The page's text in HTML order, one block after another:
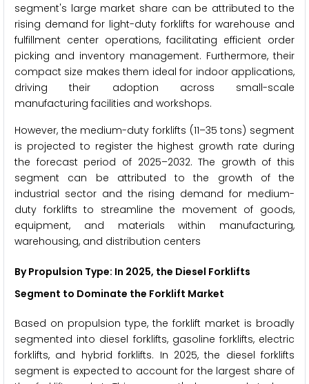
segment's large market share can be attributed to the
rising demand for light-duty forklifts for warehouse and
fulfillment center operations, facilitating efficient order
picking and inventory management. Furthermore, their
compact size makes them ideal for indoor applications,
driving their adoption across small-scale
manufacturing facilities and workshops.
However, the medium-duty forklifts (11–35 tons) segment
is projected to register the highest growth rate during
the forecast period of 2025–2032. The growth of this
segment can be attributed to the growth of the
industrial sector and the rising demand for medium-
duty forklifts to streamline the movement of goods,
equipment, and materials within manufacturing,
warehousing, and distribution centers
By Propulsion Type: In 2025, the Diesel Forklifts
Segment to Dominate the Forklift Market
Based on propulsion type, the forklift market is broadly
segmented into diesel forklifts, gasoline forklifts, electric
forklifts, and hybrid forklifts. In 2025, the diesel forklifts
segment is expected to account for the largest share of